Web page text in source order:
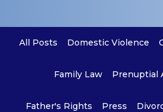
All Posts Domestic Violence
Family Law Prenuptial
Father's Rights Press